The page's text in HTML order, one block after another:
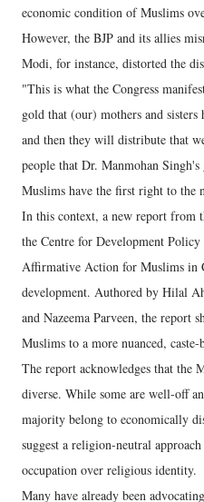
economic condition of Muslims
However, the BJP and its allies
Modi, for instance, distorted the
"This is what the Congress
gold that (our) mothers and
and then they will distribute that
people that Dr. Manmohan
Muslims have the first right to the
In this context, a new report from
the Centre for Development
Affirmative Action for Muslims in
development. Authored by Hilal
and Nazeema Parveen, the report
Muslims to a more nuanced, caste-
The report acknowledges that the
diverse. While some are well-off
majority belong to economically
suggest a religion-neutral
occupation over religious identity.
Many have already been